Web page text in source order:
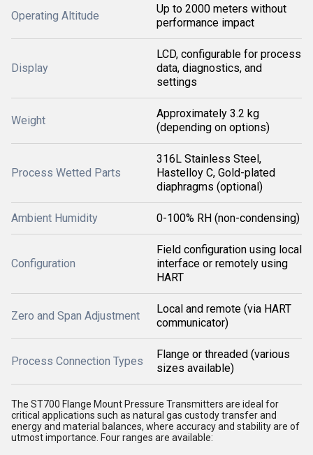
Operating Altitude
Up to 2000 meters without
performance impact
Display
LCD, configurable for process
data, diagnostics, and
settings
Weight
Approximately 3.2 kg
(depending on options)
Process Wetted Parts
316L Stainless Steel,
Hastelloy C, Gold-plated
diaphragms (optional)
Ambient Humidity 0-100% RH (non-condensing)
Configuration
Field configuration using local
interface or remotely using
HART
Zero and Span Adjustment
Local and remote (via HART
communicator)
Process Connection Types
Flange or threaded (various
sizes available)
The ST700 Flange Mount Pressure Transmitters are ideal for
critical applications such as natural gas custody transfer and
energy and material balances, where accuracy and stability are of
utmost importance. Four ranges are available: